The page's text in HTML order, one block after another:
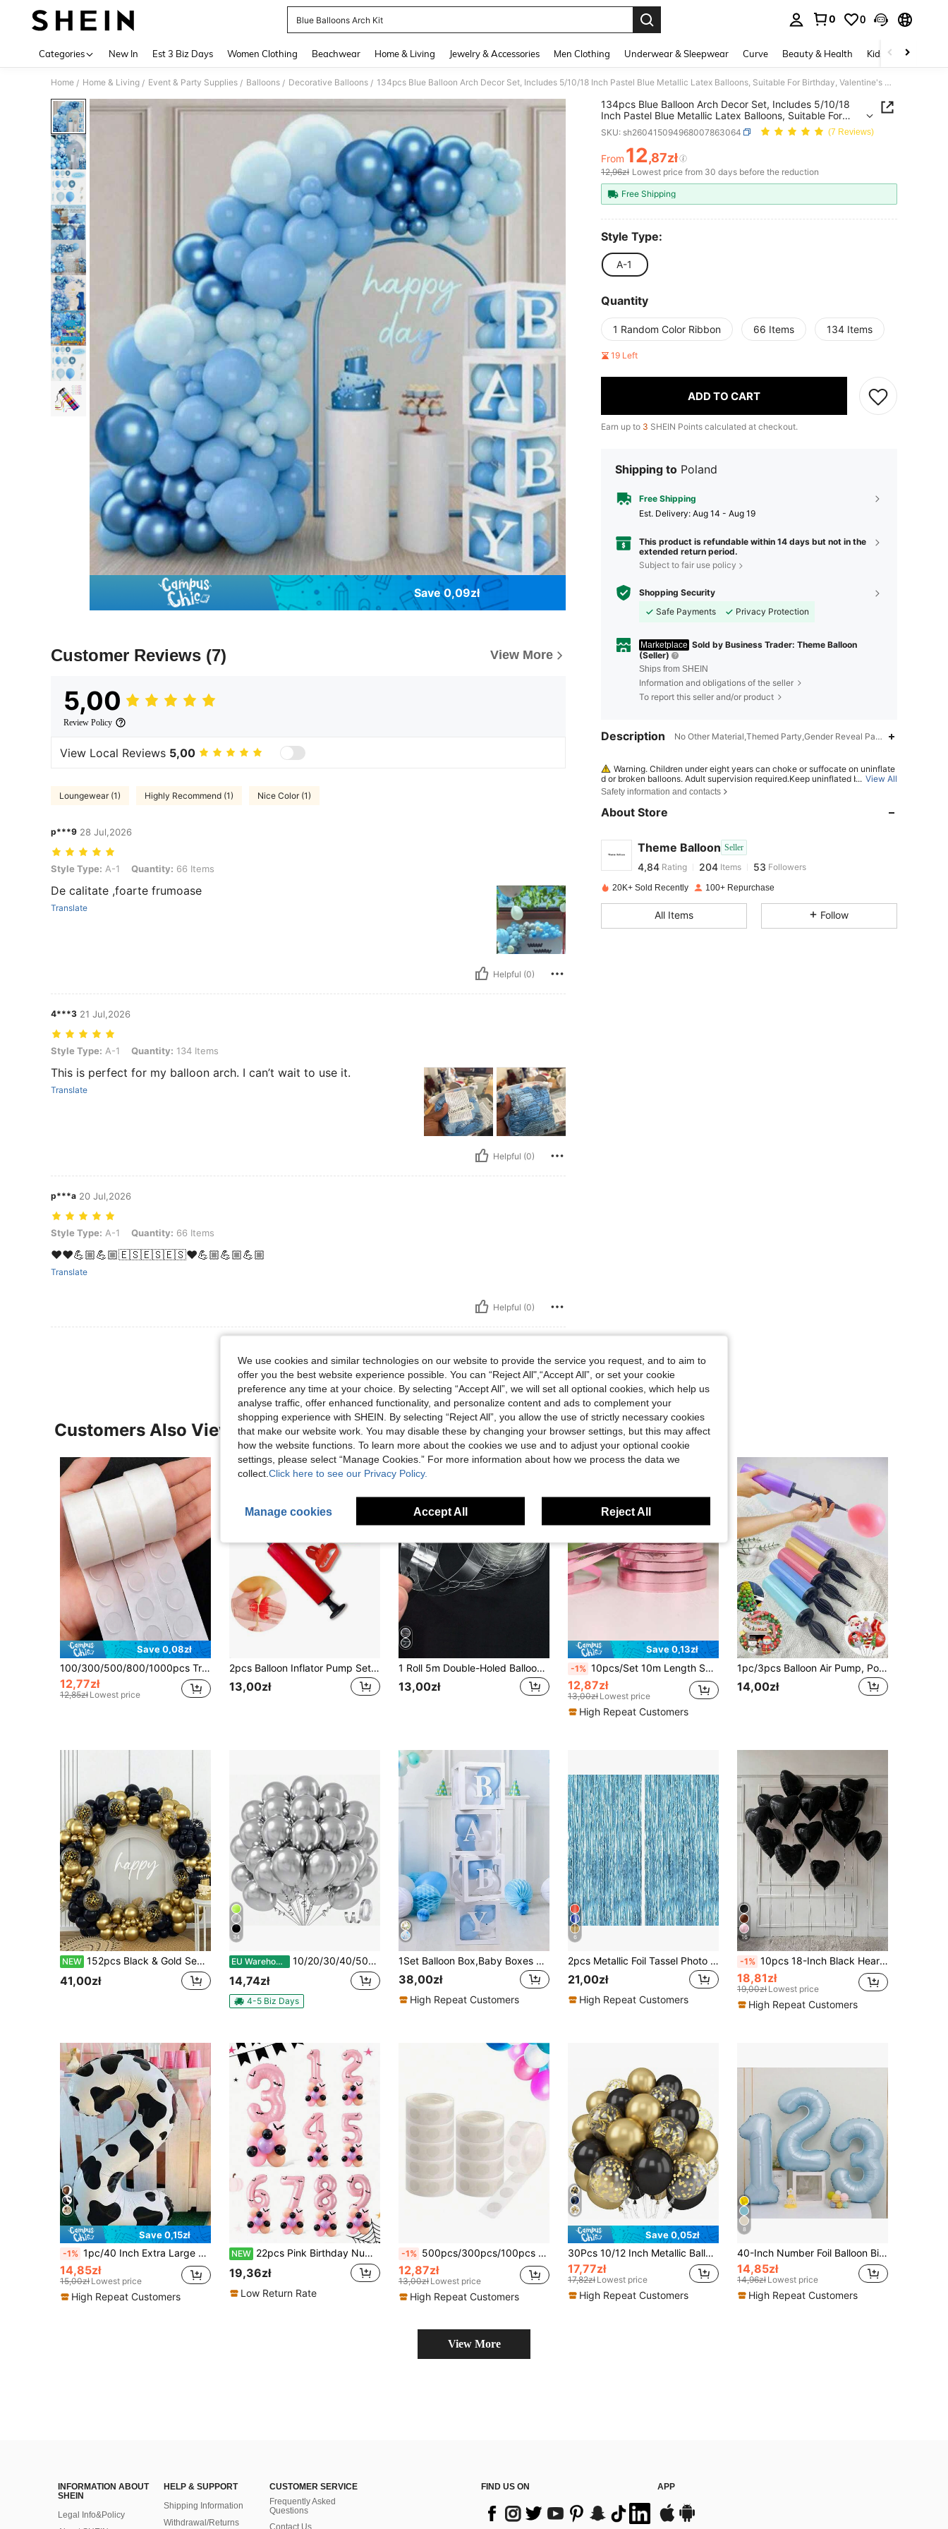
Blue Balloons Arch Kit
0 0
Categories New In Est 3 Biz Days Women Clothing Beachwear Home & Living Jewelry & Accessories Men Clothing Underwear & Sleepwear Curve Beauty & Health Kids Shoes
Home / Home & Living / Event & Party Supplies / Balloons / Decorative Balloons / 134pcs Blue Balloon Arch Decor Set, Includes 5/10/18 Inch Pastel Blue Metallic Latex Balloons, Suitable For Birthday, Valentine's Day, Bridal Shower, Wedding, Engagement, Anniversary, Graduation, And Ocean Theme Decoration
Save 0,09zł
Customer Reviews (7) View More
5,00
Review Policy
View Local Reviews 5,00
Loungewear (1) Highly Recommend (1) Nice Color (1)
p***9 28 Jul,2026
Style Type: A-1, Quantity: 66 Items
Style Type: A-1 Quantity: 66 Items
De calitate ,foarte frumoase
Translate
Helpful (0)
4***3 21 Jul,2026
Style Type: A-1, Quantity: 134 Items
Style Type: A-1 Quantity: 134 Items
This is perfect for my balloon arch. I can’t wait to use it.
Translate
Helpful (0)
p***a 20 Jul,2026
Style Type: A-1, Quantity: 66 Items
Style Type: A-1 Quantity: 66 Items
❤️❤️💪🏼💪🏼🇪🇸🇪🇸🇪🇸❤️💪🏼💪🏼💪🏼
Translate
Helpful (0)
134pcs Blue Balloon Arch Decor Set, Includes 5/10/18
Inch Pastel Blue Metallic Latex Balloons, Suitable For
Birthday, Valentine's Day, Bridal Shower, Wedding,
Engagement, Anniversary, Graduation, And Ocean
Theme Decoration
SKU: sh260415094968007863064 (7 Reviews)
PRICE AND AVAILABILITY
From 12,87zł
12,96zł Lowest price from 30 days before the reduction
Free Shipping
Style Type:
A-1
Quantity
1 Random Color Ribbon 66 Items 134 Items
19 Left
ADD TO CART
Earn up to 3 SHEIN Points calculated at checkout.
Shipping to Poland
Free Shipping
​Est. Delivery: Aug 14 - Aug 19
This product is refundable within 14 days but not in the
extended return period.
Subject to fair use policy
Shopping Security
Safe Payments
Privacy Protection
Marketplace Sold by Business Trader: Theme Balloon
(Seller)
Ships from SHEIN
Information and obligations of the seller
To report this seller and/or product
Description No Other Material,Themed Party,Gender Reveal Party,Birthday
Warning. Children under eight years can choke or suffocate on uninflate
d or broken balloons. Adult supervision required.Keep uninflated balloons fr
om children. Discard broken balloons at once.
cate on uninflated or broken balloons. Adult supervision required. Keep unin
... View All
Safety information and contacts
About Store
Theme Balloon Seller
4,84 204 53
4,84
m***k paid1 day ago
4,84 204 53
20K+ Sold Recently 100+ Repurchase
All Items Follow
Customers Also Viewed
Save 0,08zł
100/300/500/800/1000pcs Transparent Balloon Glue Dots (100pcs Round Glue Dots/Roll), Removable Double-Sided Adhesive Tape, Suitable For Holiday, Wedding And Party Decoration
12,77zł
12,85zł Lowest price
2pcs Balloon Inflator Pump Set, Includes 1 Balloon Inflator Pump And Balloon Ties, Suitable For New Year's Party, Wedding, Birthday, Halloween Decoration, Christmas Decoration, Valentine's Day And Various Holiday Parties. Manual Balloon Inflator
13,00zł
1 Roll 5m Double-Holed Balloon Chain Ribbon, Decoration Accessory For Birthday Party, Wedding, Arch Decor, Balloon Decoration
13,00zł
Save 0,13zł
-1% 10pcs/Set 10m Length Shiny Ribbon For Balloon Decorations, Wedding Supplies
12,87zł
13,00zł Lowest price
High Repeat Customers
1pc/3pcs Balloon Air Pump, Portable Handheld Air Blower, Manual Balloon Inflator Pump, Suitable For Birthday Party, Festival, Wedding, Balloons (Random Color) Hand-Push Colored Air Pump, Party Decorations
14,00zł
NEW 152pcs Black & Gold Sequin Balloon Chain Set, Suitable For Adult Party, Birthday Party, Wedding, Graduation Ceremony, Wall Backdrop, Christmas And Other Occasions Decoration, Foil Sequin Balloons
41,00zł
34
EU Warehouse 10/20/30/40/50pcs Metallic Silver Balloons, Sizes 18/12/10/5 Inches, Silver Latex Balloons, Suitable For Graduation, Wedding, Baby Shower, Disco, Birthday Party Decorations.
14,74zł
4-5 Biz Days
1Set Balloon Box,Baby Boxes One Box With Letters White Clear Balloon Box Blocks For Baby Shower And Birthday Party
38,00zł
High Repeat Customers
6
2pcs Metallic Foil Tassel Photo Booth Backdrop Curtain, Large & Small Square Rain Streamer, Background For Birthday, Wedding, Party, Graduation, Mother's Day, Various Occasions
21,00zł
High Repeat Customers
16
-1% 10pcs 18-Inch Black Heart Shaped Foil Balloons, Suitable For Wedding, Birthday, Anniversary, Valentine's Day Decoration, Indoor Room Decor
18,81zł
19,00zł Lowest price
High Repeat Customers
Save 0,15zł
-1% 1pc/40 Inch Extra Large Black & White Cow Print Party Supplies Number Balloon, Suitable For Birthday Wedding Party Decoration, Foil Balloon, Cow Pattern Balloon, Birthday Decoration, Cow Theme Number Balloon, Suitable For Birthday, Wedding, Farm Barn Decoration
14,85zł
15,00zł Lowest price
High Repeat Customers
NEW 22pcs Pink Birthday Number Balloon Column Set, Includes Pink 0-9 Number Balloons, Black 3D Bat Stickers, Suitable For Pink Halloween Decoration, Pink Birthday Theme Decoration, Halloween Theme Decoration, Candy Sweetheart Party, Girls Birthday, Good And Evil Witch Theme Birthday Decoration, Indoor Outdoor, Photography Props
19,36zł
Low Return Rate
-1% 500pcs/300pcs/100pcs Double-Sided Adhesive Dots Transparent Removable Balloon Adhesive Tape Glue For DIY Wedding Birthday Party Decor
12,87zł
13,00zł Lowest price
High Repeat Customers
Save 0,05zł
30Pcs 10/12 Inch Metallic Balloons Pearl White Latex Balloons Aluminum Foil Glitter Balloons For Birthday Weddings Anniversary Party Decorations
17,77zł
17,82zł Lowest price
High Repeat Customers
8
40-Inch Number Foil Balloon Birthday Anniversary Party Decoration Aluminum Balloon For Birthday Party Decor, Back To School Valentine Day
14,85zł
14,96zł Lowest price
High Repeat Customers
View More
INFORMATION ABOUT
SHEIN
Legal Info&Policy
HELP & SUPPORT
Shipping Information
Withdrawal/Returns
CUSTOMER SERVICE
Frequently Asked
Questions
FIND US ON APP
We use cookies and similar technologies on our website to provide the service you request, and to aim to
offer you the best website experience possible. You can “Reject All",“Accept All”, or set your cookie
preference any time at your choice. By selecting “Accept All”, we will set all optional cookies, which help us
analyse traffic, offer enhanced functionality, and personalize content and ads to complement your
shopping experience with SHEIN. By selecting “Reject All”, you allow the use of strictly necessary cookies
that make our website work. You may disable these by changing your browser settings, but this may affect
how the website functions. To learn more about the cookies we use and to adjust your optional cookie
settings, please select “Manage Cookies.” For more information about how we process the data we
collect. Click here to see our Privacy Policy.
Manage cookies Accept All Reject All